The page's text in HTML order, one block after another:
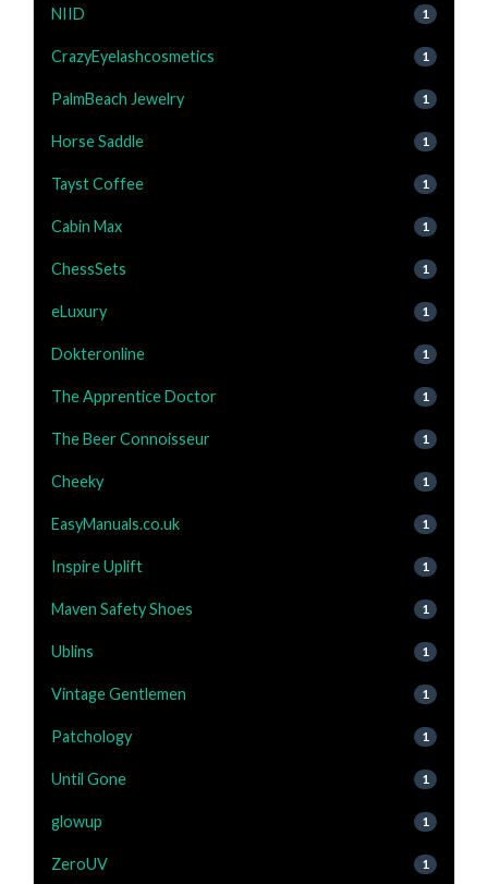
NIID 1
CrazyEyelashcosmetics 1
PalmBeach Jewelry 1
Horse Saddle 1
Tayst Coffee 1
Cabin Max 1
ChessSets 1
eLuxury 1
Dokteronline 1
The Apprentice Doctor 1
The Beer Connoisseur 1
Cheeky 1
EasyManuals.co.uk 1
Inspire Uplift 1
Maven Safety Shoes 1
Ublins 1
Vintage Gentlemen 1
Patchology 1
Until Gone 1
glowup 1
ZeroUV 1